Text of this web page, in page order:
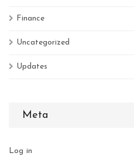
Finance
Uncategorized
Updates
Meta
Log in